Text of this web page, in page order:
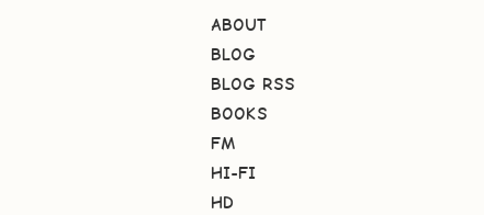
ABOUT
BLOG
BLOG RSS
BOOKS
FM
HI-FI
HD